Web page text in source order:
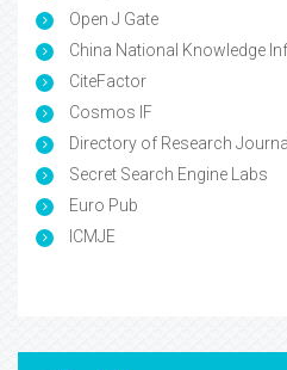
Open J Gate
China National Knowledge
CiteFactor
Cosmos IF
Directory of Research
Secret Search Engine Labs
Euro Pub
ICMJE